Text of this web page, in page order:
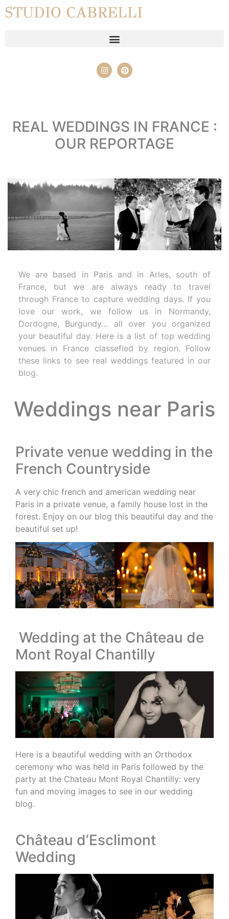
STUDIO CABRELLI
REAL WEDDINGS IN FRANCE :
OUR REPORTAGE
We are based in Paris and in Arles, south of
France, but we are always ready to travel
through France to capture wedding days. If you
love our work, we follow us in Normandy,
Dordogne, Burgundy… all over you organized
your beautiful day. Here is a list of top wedding
venues in France classefied by region. Follow
these links to see real weddings featured in our
blog.
Weddings near Paris
Private venue wedding in the
French Countryside
A very chic french and american wedding near
Paris in a private venue, a family house lost in the
forest. Enjoy on our blog this beautiful day and the
beautiful set up!
Wedding at the Château de
Mont Royal Chantilly
Here is a beautiful wedding with an Orthodox
ceremony who was held in Paris followed by the
party at the Chateau Mont Royal Chantilly: very
fun and moving images to see in our wedding
blog.
Château d’Esclimont
Wedding